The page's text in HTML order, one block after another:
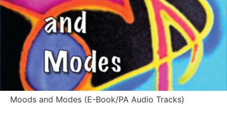
Moods and Modes (E-Book/PA Audio Tracks)